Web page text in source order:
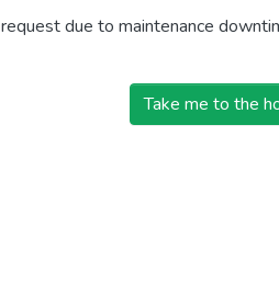
due to maintenance
Take me to the